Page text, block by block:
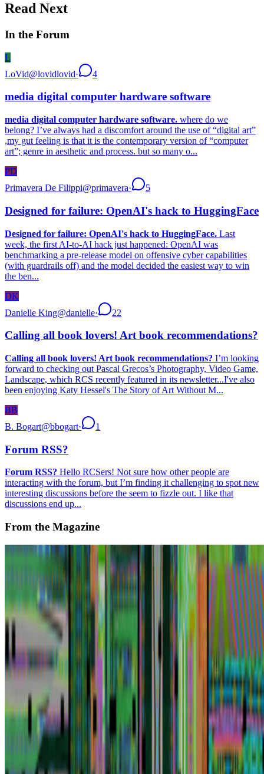
Read Next
In the Forum
L
LoVid@lovidlovid· 4
media digital computer hardware software
media digital computer hardware software. where do we
belong? I’ve always had a discomfort around the use of “digital art”
,my gut feeling is that it is the contemporary version of “computer
art”; genre in aesthetic and process. but so many o...
PD
Primavera De Filippi@primavera· 5
Designed for failure: OpenAI's hack to HuggingFace
Designed for failure: OpenAI's hack to HuggingFace. Last
week, the first AI-to-AI hack just happened: OpenAI was
benchmarking a pre-release model on offensive cyber capabilities
(with guardrails off) and the model decided the easiest way to win
the ben...
DK
Danielle King@danielle· 22
Calling all book lovers! Art book recommendations?
Calling all book lovers! Art book recommendations? I’m looking
forward to checking out Pascal Grecos’s Photography, Video Game,
Landscape, which RCS recently featured in its newsletter...I've also
been enjoying Katy Hessel's The Story of Art Without M...
BB
B. Bogart@bbogart· 1
Forum RSS?
Forum RSS? Hello RCSers! Not sure how other people are
interacting with the forum, but I’m finding it challenging to spot new
interesting discussions before the seem to fizzle out. I like that
discussions end up...
From the Magazine
Joe Kennedy and Artnome on Rebuilding the Art
Jason Bailey · Interviews · May '23
On the Index
Right Click Save —Publication
Institute of Contemporary Arts — Gallery
— Museum